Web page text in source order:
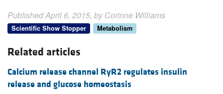
Published April 6, 2015, by Corinne Williams
Scientific Show Stopper Metabolism
Related articles
Calcium release channel RyR2 regulates insulin
release and glucose homeostasis